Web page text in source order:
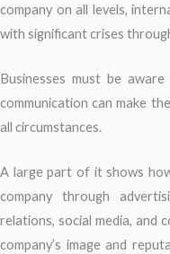
company on all levels,
with significant crises
Businesses must be
communication can make
all circumstances.
A large part of it shows
company through
relations, social media, and
company’s image and